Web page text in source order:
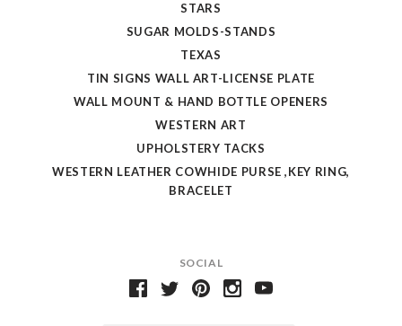
SOCIAL
STARS
SUGAR MOLDS-STANDS
TEXAS
TIN SIGNS WALL ART-LICENSE PLATE
WALL MOUNT & HAND BOTTLE OPENERS
WESTERN ART
UPHOLSTERY TACKS
WESTERN LEATHER COWHIDE PURSE ,KEY RING,
BRACELET